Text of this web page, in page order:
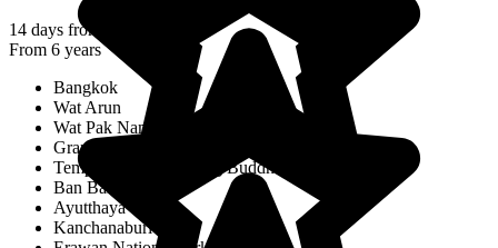
14 days from
From 6 years
Bangkok
Wat Arun
Wat Pak Nam
Grand Palace
Temple of the Reclining Buddha
Ban Bang Krachao
Ayutthaya
Kanchanaburi